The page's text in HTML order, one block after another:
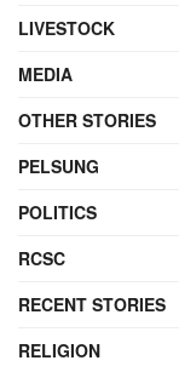
LIVESTOCK
MEDIA
OTHER STORIES
PELSUNG
POLITICS
RCSC
RECENT STORIES
RELIGION